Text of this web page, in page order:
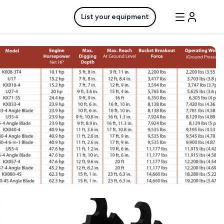
List your equipment